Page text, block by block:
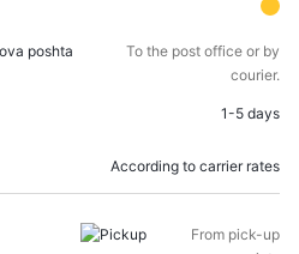
To the post office or by
courier.
1-5 days
According to carrier rates
From pick-up